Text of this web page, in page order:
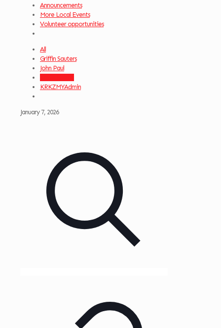
Announcements
More Local Events
Volunteer opportunities
All
Griffin Sauters
John Paul
KRKZMYAdmin
January 7, 2026